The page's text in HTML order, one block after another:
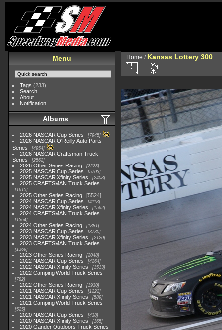
Menu
Tags (233)
Search
About
Notification
Albums
2026 NASCAR Cup Series 7945
2026 NASCAR O'Reilly Auto Parts
Series
4954
2026 NASCAR Craftsman Truck
Series
2562
2026 Other Series Racing 2223
2025 NASCAR Cup Series 5703
2025 NASCAR Xfinity Series 2408
2025 CRAFTSMAN Truck Series
1615
2025 Other Series Racing
5524
2024 NASCAR Cup Series
4118
2024 NASCAR Xfinity Series 1562
2024 CRAFTSMAN Truck Series
1364
2024 Other Series Racing 1881
2023 NASCAR Cup Series 3730
2023 NASCAR Xfinity Series 2120
2023 CRAFTSMAN Truck Series
1369
2023 Other Series Racing 2048
2022 NASCAR Cup Series 4264
2022 NASCAR Xfinity Series 1513
2022 Camping World Truck Series
782
2022 Other Series Racing 1930
2021 NASCAR Cup Series 1222
2021 NASCAR Xfinity Series 589
2021 Camping World Truck Series
525
2020 NASCAR Cup Series 438
2020 NASCAR Xfinity Series 165
2020 Gander Outdoors Truck Series
Home / Kansas Lottery 300